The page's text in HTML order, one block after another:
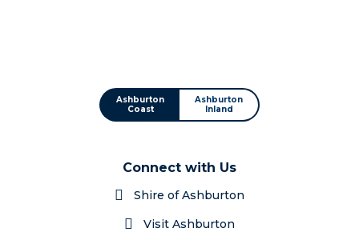
Ashburton
Coast
Ashburton
Inland
Connect with Us
Shire of Ashburton
Visit Ashburton